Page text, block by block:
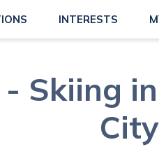
INTERESTS
- Skiing
City